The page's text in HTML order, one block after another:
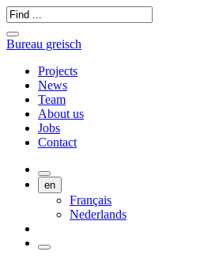
Bureau greisch
Projects
News
Team
About us
Jobs
Contact
en
Français
Nederlands